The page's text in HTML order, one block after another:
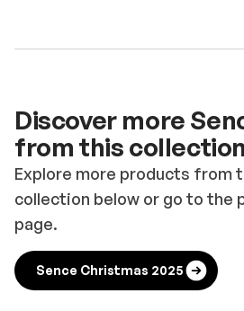
Discover more
from this collection
Explore more products from
collection below or go to the
page.
Sence Christmas 2025